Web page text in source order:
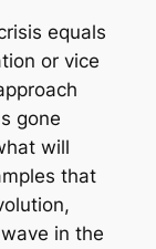
equals
or vice
gone
will
that
in the